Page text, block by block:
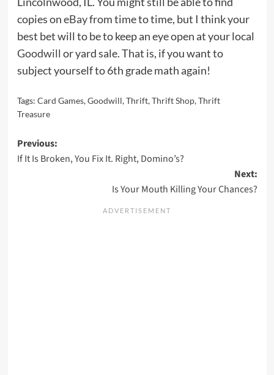
copies oneBayfrom time to time, but I think your
best bet will to be to keep an eye open at your local
Goodwill or yard sale. That is, if you want to
subject yourself to 6th grade math again!
Tags: Card Games,Goodwill,Thrift,Thrift Shop,Thrift
Treasure
Post
navigation
Previous:
If It Is Broken, You Fix It. Right, Domino’s?
Next:
Is Your Mouth Killing Your Chances?